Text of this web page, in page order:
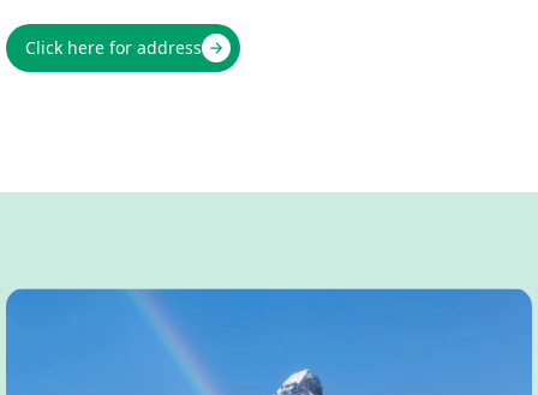
Click here for address